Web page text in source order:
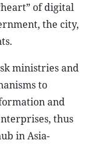
of digital
the city,
ministries and
to
and
thus
in Asia-